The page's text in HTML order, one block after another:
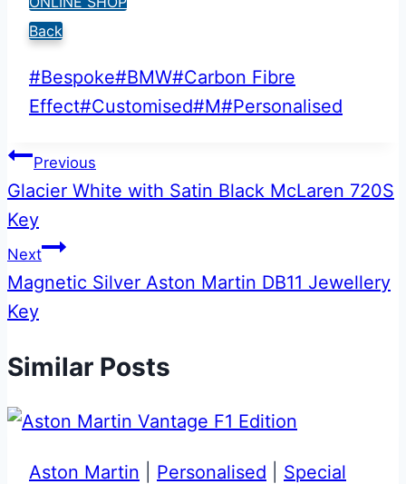
Back
Post
Tags:
#Bespoke#BMW#Carbon Fibre
Effect#Customised#M#Personalised
Post
navigation
Previous
Glacier White with Satin Black McLaren 720S
Key
Next
Magnetic Silver Aston Martin DB11 Jewellery
Key
Similar Posts
Aston Martin Personalised
Special